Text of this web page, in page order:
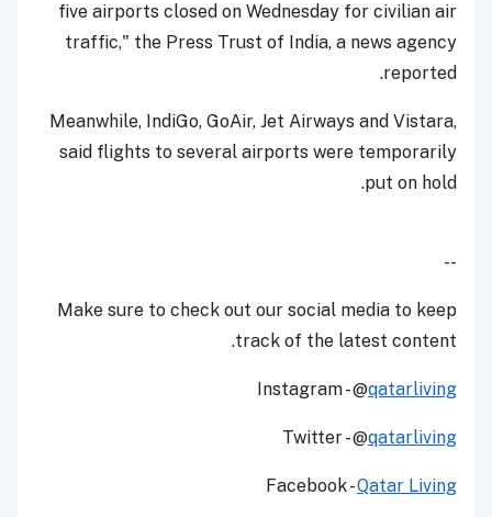
five airports closed on Wednesday for civilian air
traffic," the Press Trust of India, a news agency
reported.
Meanwhile, IndiGo, GoAir, Jet Airways and Vistara,
said flights to several airports were temporarily
put on hold.
--
Make sure to check out our social media to keep
track of the latest content.
Instagram - @qatarliving
Twitter - @qatarliving
Facebook -Qatar Living